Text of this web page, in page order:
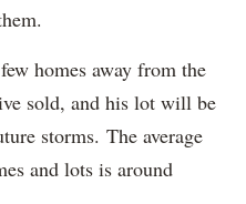
homes away from the
sold, and his lot will be
storms. The average
and lots is around